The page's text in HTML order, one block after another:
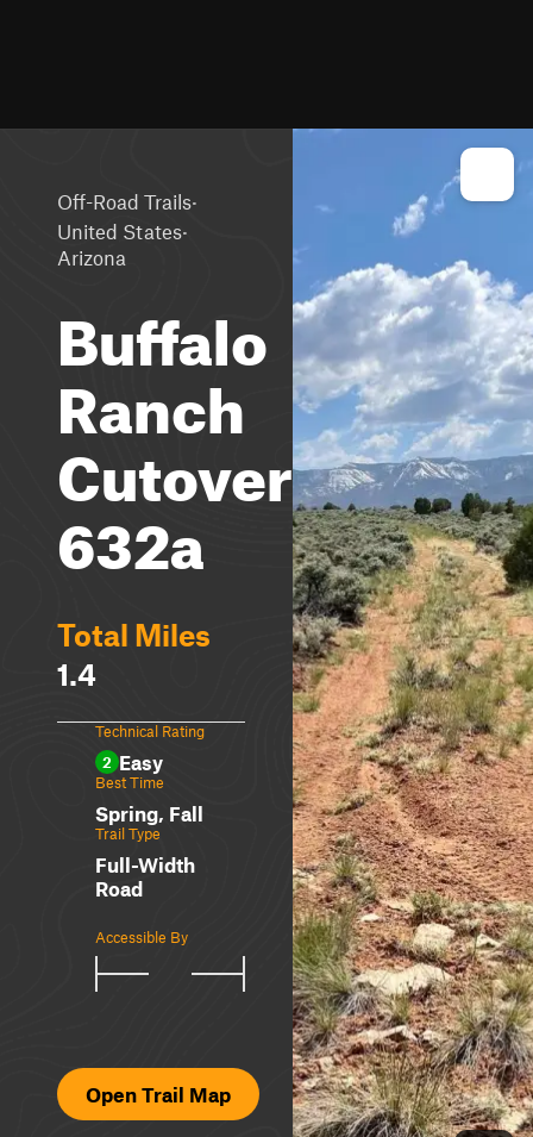
Off-Road Trails·
United States·
Arizona
Buffalo
Ranch
Cutover
632a
Total Miles
1.4
Technical Rating
2 Easy
Best Time
Spring, Fall
Trail Type
Full-Width
Road
Accessible By
Open Trail Map